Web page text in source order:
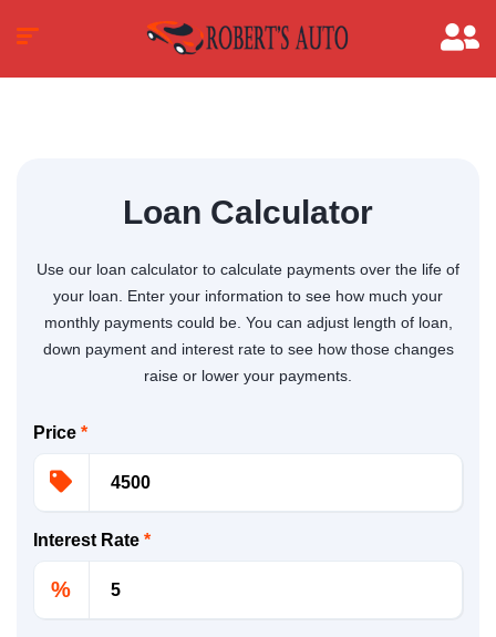
Loan Calculator
Use our loan calculator to calculate payments over the life of
your loan. Enter your information to see how much your
monthly payments could be. You can adjust length of loan,
down payment and interest rate to see how those changes
raise or lower your payments.
Price *
Interest Rate *
%